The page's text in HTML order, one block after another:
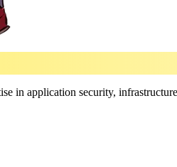
in application security,